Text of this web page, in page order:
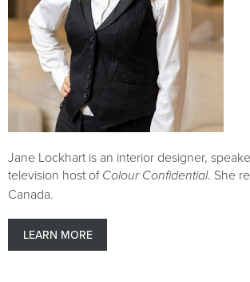
Jane Lockhart is an interior designer,
television host of Colour Confidential. She
Canada.
LEARN MORE